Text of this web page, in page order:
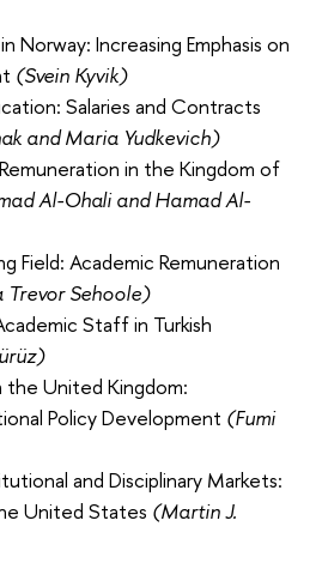
Norway: Increasing Emphasis on
(Svein Kyvik)
Salaries and Contracts
and Maria Yudkevich)
in the Kingdom of
Al-Ohali and Hamad Al-
Field: Academic Remuneration
Trevor Sehoole)
Staff in Turkish
the United Kingdom:
Policy Development (Fumi
and Disciplinary Markets:
United States (Martin J.